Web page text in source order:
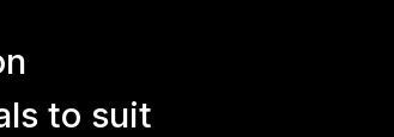
to suit